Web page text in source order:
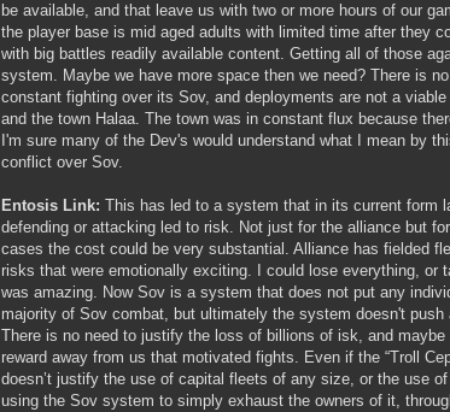
be available, and that leave us with two or more hours of our
the player base is mid aged adults with limited time after they
with big battles readily available content. Getting all of those
system. Maybe we have more space then we need? There is
constant fighting over its Sov, and deployments are not a
and the town Halaa. The town was in constant flux because
I'm sure many of the Dev's would understand what I mean by
conflict over Sov.
Entosis Link: This has led to a system that in its current form
defending or attacking led to risk. Not just for the alliance but
cases the cost could be very substantial. Alliance has fielded
risks that were emotionally exciting. I could lose everything, or
was amazing. Now Sov is a system that does not put any
majority of Sov combat, but ultimately the system doesn't
There is no need to justify the loss of billions of isk, and
reward away from us that motivated fights. Even if the “Troll
doesn’t justify the use of capital fleets of any size, or the use
using the Sov system to simply exhaust the owners of it,